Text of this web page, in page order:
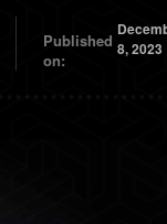
Published
on:
8, 2023